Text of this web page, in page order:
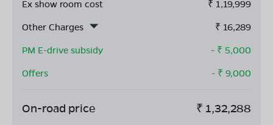
Ex show room cost ₹ 1,19,999
Other Charges
₹ 16,289
PM E-drive subsidy
- ₹ 5,000
Offers
- ₹ 9,000
On-road price ₹ 1,32,288